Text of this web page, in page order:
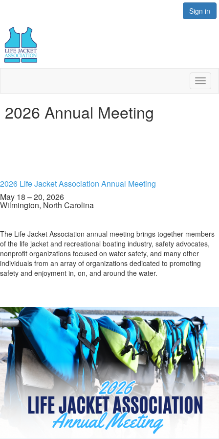
Sign in
2026 Annual Meeting
2026 Life Jacket Association Annual Meeting
May 18 – 20, 2026
Wilmington, North Carolina
The Life Jacket Association annual meeting brings together members
of the life jacket and recreational boating industry, safety advocates,
nonprofit organizations focused on water safety, and many other
individuals from an array of organizations dedicated to promoting
safety and enjoyment in, on, and around the water.